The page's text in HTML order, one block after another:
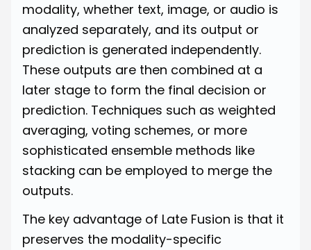
modality, whether text, image, or audio is
analyzed separately, and its output or
prediction is generated independently.
These outputs are then combined at a
later stage to form the final decision or
prediction. Techniques such as weighted
averaging, voting schemes, or more
sophisticated ensemble methods like
stacking can be employed to merge the
outputs.
The key advantage of Late Fusion is that it
preserves the modality-specific